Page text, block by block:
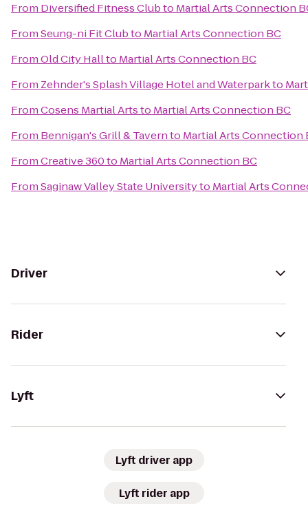
From Diversified Fitness Clubto Martial Arts Connection
FromSeung-ni Fit Clubto Martial Arts Connection BC
FromOld City Hallto Martial Arts Connection BC
From Zehnder's Splash Village Hotel and Waterparkto
FromCosens Martial Artsto Martial Arts Connection BC
From Bennigan's Grill & Tavernto Martial Arts Connection
FromCreative 360to Martial Arts Connection BC
FromSaginaw Valley State Universityto Martial Arts
Driver
Rider
Lyft
Lyft driver app
Lyft rider app